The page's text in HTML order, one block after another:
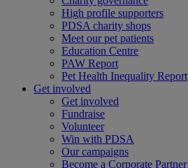
High profile supporters
PDSA charity shops
Meet our pet patients
Education Centre
PAW Report
Pet Health Inequality Report
Get involved
Get involved
Fundraise
Volunteer
Win with PDSA
Our campaigns
Become a Corporate Partner